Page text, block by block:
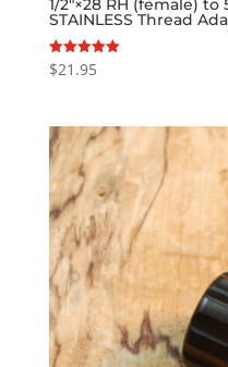
1/2″×28 RH (female) to
STAINLESS Thread
Rated
5.00
$21.95